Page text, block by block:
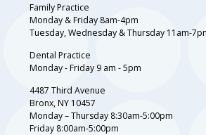
Family Practice
Monday & Friday 8am-4pm
Tuesday, Wednesday & Thursday 11am-
Dental Practice
Monday - Friday 9 am - 5pm
4487 Third Avenue
Bronx, NY 10457
Monday – Thursday 8:30am-5:00pm
Friday 8:00am-5:00pm